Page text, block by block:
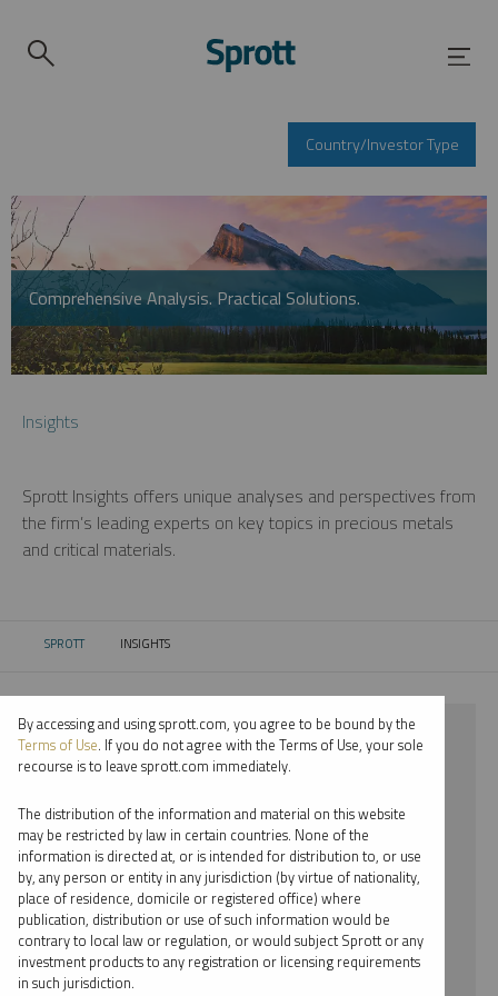
Country/Investor Type
Comprehensive Analysis. Practical Solutions.
Insights
Sprott Insights offers unique analyses and perspectives from
the firm’s leading experts on key topics in precious metals
and critical materials.
SPROTT CURRENT:
INSIGHTS
⨯ 2024
⨯ GOLD
⨯ PODCAST
⨯ MARIA SMIRNOVA
By date
By topic
By accessing and using sprott.com, you agree to be bound by the
Terms of Use. If you do not agree with the Terms of Use, your sole
recourse is to leave sprott.com immediately.
The distribution of the information and material on this website
may be restricted by law in certain countries. None of the
information is directed at, or is intended for distribution to, or use
by, any person or entity in any jurisdiction (by virtue of nationality,
place of residence, domicile or registered office) where
publication, distribution or use of such information would be
contrary to local law or regulation, or would subject Sprott or any
investment products to any registration or licensing requirements
in such jurisdiction.